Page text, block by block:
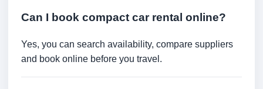
Can I book compact car rental online?
Yes, you can search availability, compare suppliers
and book online before you travel.